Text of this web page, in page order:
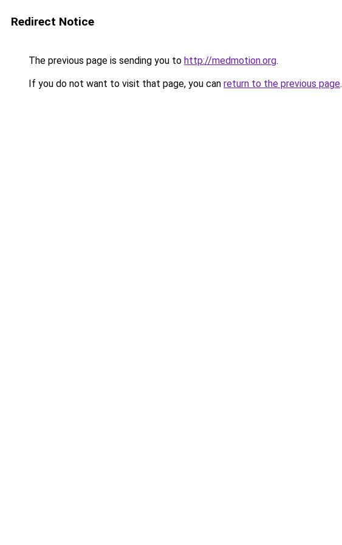
Redirect Notice
The previous page is sending you to http://medmotion.org.
If you do not want to visit that page, you can return to the previous page.